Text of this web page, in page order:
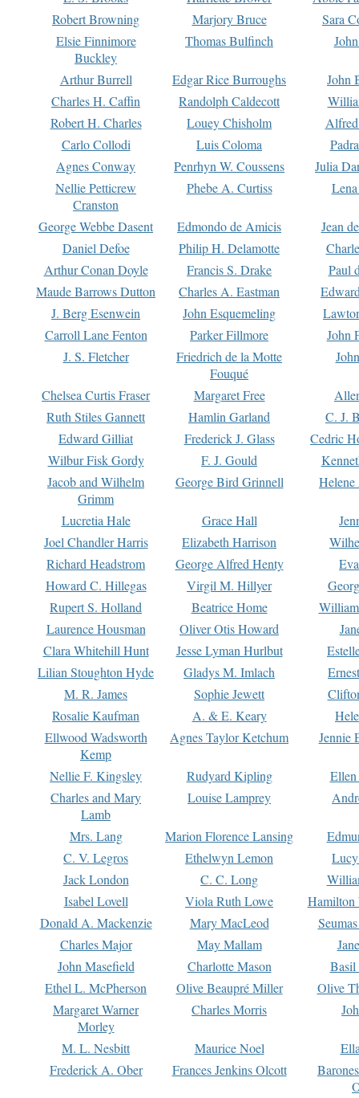
Robert Browning
Marjory Bruce
Sara
Elsie Finnimore
Buckley
Thomas Bulfinch
Arthur Burrell Edgar Rice Burroughs
John
Charles H. Caffin
Randolph Caldecott
Robert H. Charles
Louey Chisholm
Carlo Collodi
Luis Coloma
Agnes Conway
Penrhyn W. Coussens
Julia
Nellie Petticrew
Cranston
Phebe A. Curtiss
George Webbe Dasent Edmondo de Amicis
Jean
Daniel Defoe
Philip H. Delamotte
Arthur Conan Doyle
Francis S. Drake
Paul
Maude Barrows Dutton
Charles A. Eastman
J. Berg Esenwein
John Esquemeling
Carroll Lane Fenton
Parker Fillmore
John
J. S. Fletcher
Friedrich de la Motte
Fouqué
Chelsea Curtis Fraser Margaret Free
Ruth Stiles Gannett
Hamlin Garland
C. J.
Edward Gilliat
Frederick J. Glass
Cedric
Wilbur Fisk Gordy
F. J. Gould
Jacob and Wilhelm
Grimm
George Bird Grinnell
Lucretia Hale Grace Hall
Joel Chandler Harris
Elizabeth Harrison
Richard Headstrom
George Alfred Henty
Howard C. Hillegas
Virgil M. Hillyer
Rupert S. Holland
Beatrice Home
Laurence Housman
Oliver Otis Howard
Clara Whitehill Hunt
Jesse Lyman Hurlbut
Lilian Stoughton Hyde
Gladys M. Imlach
M. R. James
Sophie Jewett
Rosalie Kaufman
A. & E. Keary
Ellwood Wadsworth
Kemp
Agnes Taylor Ketchum Jennie
Nellie F. Kingsley Rudyard Kipling
Charles and Mary
Lamb
Louise Lamprey
Mrs. Lang Marion Florence Lansing
C. V. Legros
Ethelwyn Lemon
Jack London
C. C. Long
Isabel Lovell
Viola Ruth Lowe
Hamilton
Donald A. Mackenzie
Mary MacLeod
Charles Major
May Mallam
John Masefield
Charlotte Mason
Basil
Ethel L. McPherson
Olive Beaupré Miller
Olive
Margaret Warner
Morley
Charles Morris
M. L. Nesbitt Maurice Noel
Frederick A. Ober
Frances Jenkins Olcott